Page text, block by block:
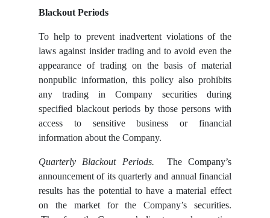
Blackout Periods
To help to prevent inadvertent violations of the
laws against insider trading and to avoid even the
appearance of trading on the basis of material
nonpublic information, this policy also prohibits
any trading in Company securities during
specified blackout periods by those persons with
access to sensitive business or financial
information about the Company.
Quarterly Blackout Periods. The Company’s
announcement of its quarterly and annual financial
results has the potential to have a material effect
on the market for the Company’s securities.